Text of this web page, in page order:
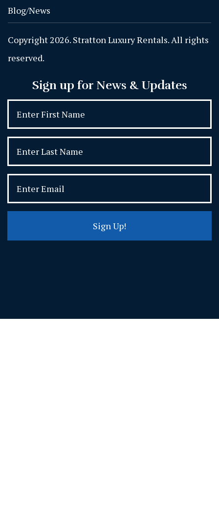
Blog/News
Copyright 2026. Stratton Luxury Rentals. All rights
reserved.
Sign up for News & Updates
Sign Up!